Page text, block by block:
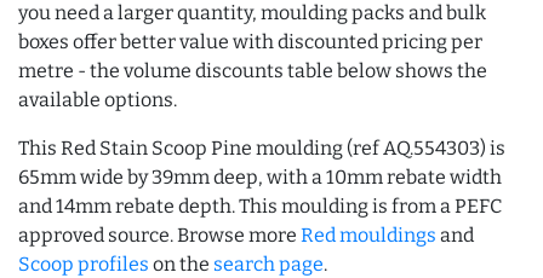
you need a larger quantity, moulding packs and bulk
boxes offer better value with discounted pricing per
metre - the volume discounts table below shows the
available options.
This Red Stain Scoop Pine moulding (ref AQ.554303) is
65mm wide by 39mm deep, with a 10mm rebate width
and 14mm rebate depth. This moulding is from a PEFC
approved source. Browse more Red mouldings and
Scoop profiles on the search page.